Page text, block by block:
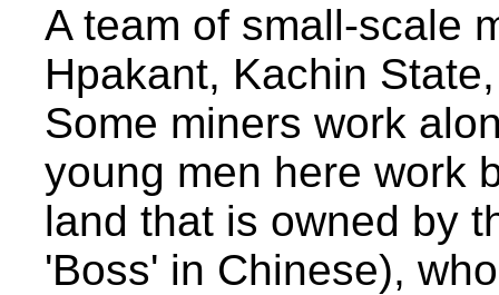
A team of small-scale
Hpakant, Kachin
Some miners work
young men here work
land that is owned by
'Boss' in Chinese),